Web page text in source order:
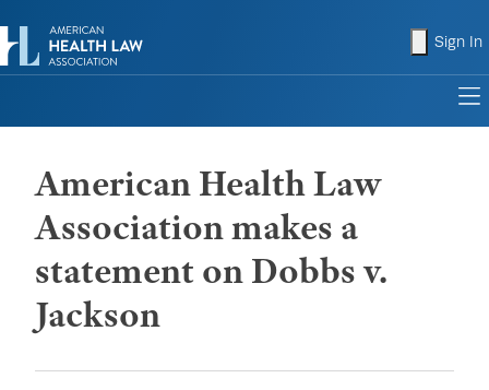
Sign In
American Health Law
Association makes a
statement on Dobbs v.
Jackson